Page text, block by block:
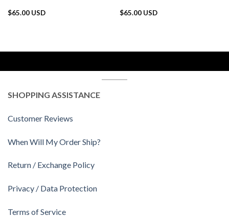
$65.00 USD $65.00 USD
SHOPPING ASSISTANCE
Customer Reviews
When Will My Order Ship?
Return / Exchange Policy
Privacy / Data Protection
Terms of Service